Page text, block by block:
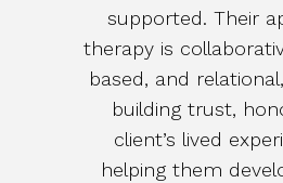
supported. Their
therapy is
based, and
building trust,
client’s lived
helping them